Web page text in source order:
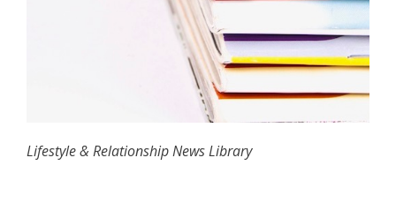
Lifestyle & Relationship News Library